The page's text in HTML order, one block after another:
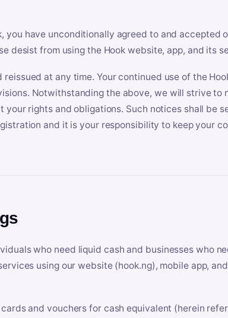
you have unconditionally agreed to and accepted
desist from using the Hook website, app, and its
at any time. Your continued use of the
Notwithstanding the above, we will strive to
rights and obligations. Such notices shall be
and it is your responsibility to keep your
who need liquid cash and businesses who
using our website (hook.ng), mobile app,
and vouchers for cash equivalent (herein